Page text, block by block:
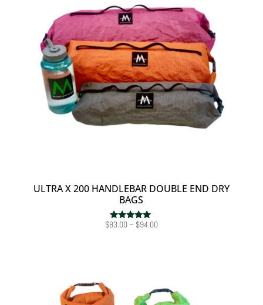
ULTRA X 200 HANDLEBAR DOUBLE END DRY
BAGS
Rated
$83.00– $94.00Price